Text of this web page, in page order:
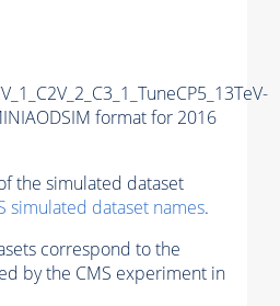
format for 2016
the simulated dataset
simulated dataset names.
correspond to the
by the CMS experiment in